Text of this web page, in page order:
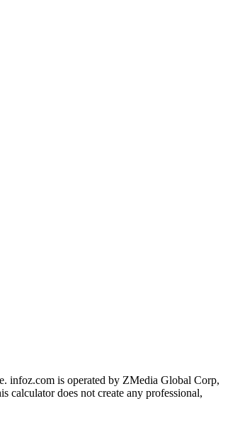
. infoz.com is operated by ZMedia Global Corp,
calculator does not create any professional,